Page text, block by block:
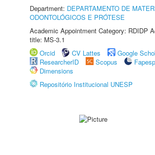
Department: DEPARTAMENTO DE
ODONTOLÓGICOS E PRÓTESE
Academic Appointment Category: RDIDP
title: MS-3.1
Orcid
CV Lattes
Google
ResearcherID
Scopus
Fapesp
Dimensions
Repositório Institucional UNESP